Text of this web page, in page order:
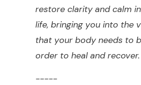
restore clarity and calm
life, bringing you into the
that your body needs to
order to heal and recover.
-----